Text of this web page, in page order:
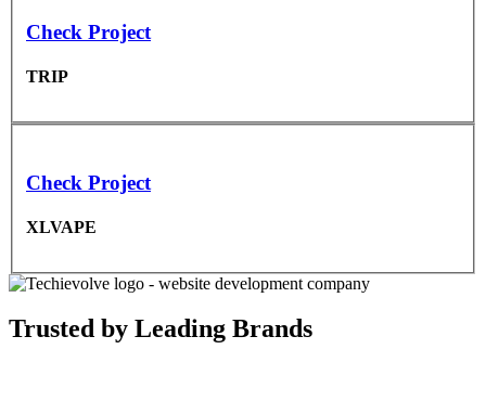
Check Project
TRIP
Check Project
XLVAPE
Trusted by Leading Brands